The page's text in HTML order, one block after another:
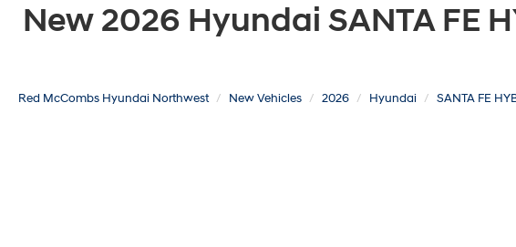
New 2026 Hyundai SANTA FE
Red McCombs Hyundai Northwest New Vehicles 2026 Hyundai SANTA FE